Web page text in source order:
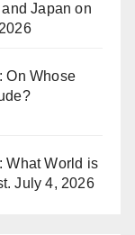
Japan on
On Whose
What World is
July 4, 2026